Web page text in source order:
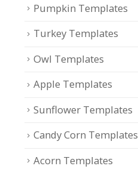
Pumpkin Templates
Turkey Templates
Owl Templates
Apple Templates
Sunflower Templates
Candy Corn Templates
Acorn Templates